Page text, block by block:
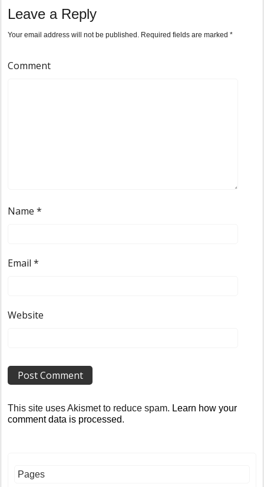
Leave a Reply
Your email address will not be published. Required fields are marked*
Comment
Name*
Email*
Website
This site uses Akismet to reduce spam. Learn how your
comment data is processed.
Pages